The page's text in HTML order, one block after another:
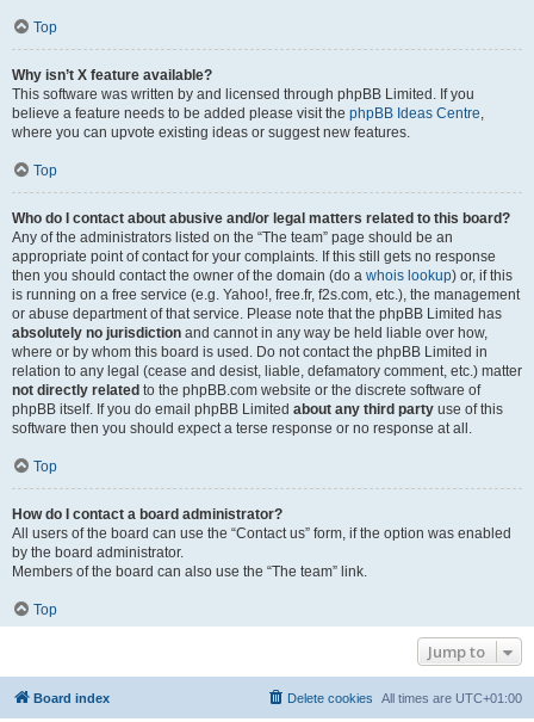
Top
Why isn’t X feature available?
This software was written by and licensed through phpBB Limited. If you
believe a feature needs to be added please visit the phpBB Ideas Centre,
where you can upvote existing ideas or suggest new features.
Top
Who do I contact about abusive and/or legal matters related to this board?
Any of the administrators listed on the “The team” page should be an
appropriate point of contact for your complaints. If this still gets no response
then you should contact the owner of the domain (do a whois lookup) or, if this
is running on a free service (e.g. Yahoo!, free.fr, f2s.com, etc.), the management
or abuse department of that service. Please note that the phpBB Limited has
absolutely no jurisdiction and cannot in any way be held liable over how,
where or by whom this board is used. Do not contact the phpBB Limited in
relation to any legal (cease and desist, liable, defamatory comment, etc.) matter
not directly related to the phpBB.com website or the discrete software of
phpBB itself. If you do email phpBB Limited about any third party use of this
software then you should expect a terse response or no response at all.
Top
How do I contact a board administrator?
All users of the board can use the “Contact us” form, if the option was enabled
by the board administrator.
Members of the board can also use the “The team” link.
Top
Jump to
Board index All times are UTC+01:00
Delete cookies